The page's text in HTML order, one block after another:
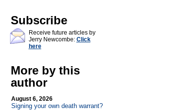
Subscribe
Receive future articles by
Jerry Newcombe: Click
here
More by this
author
August 6, 2026
Signing your own death warrant?